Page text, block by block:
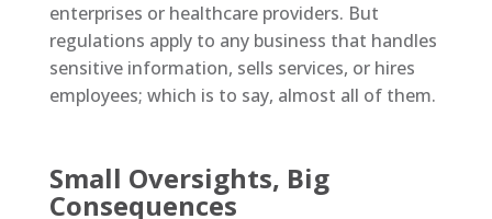
enterprises or healthcare providers. But
regulations apply to any business that handles
sensitive information, sells services, or hires
employees; which is to say, almost all of them.
Small Oversights, Big
Consequences